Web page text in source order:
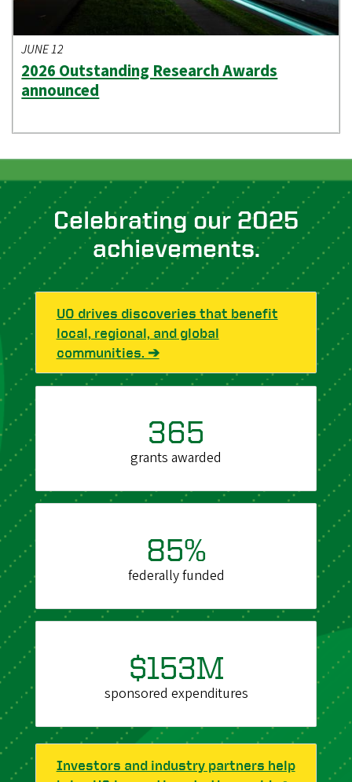
JUNE 12
2026 Outstanding Research Awards
announced
Celebrating our 2025
achievements.
UO drives discoveries that benefit
local, regional, and global
communities. ➔
365
grants awarded
85%
federally funded
$153M
sponsored expenditures
Investors and industry partners help